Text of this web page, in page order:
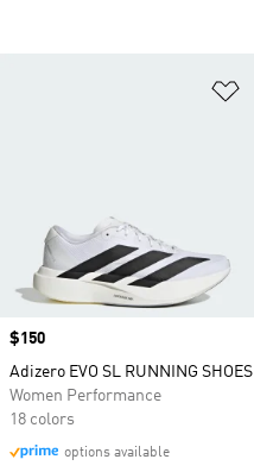
Price
$150
Adizero EVO SL RUNNING SHOES
Women Performance
18 colors
options available